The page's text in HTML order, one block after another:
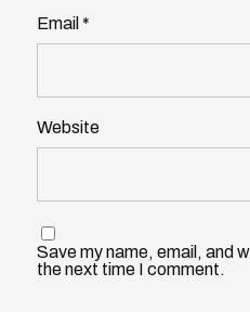
Email *
Website
Save my name, email, and
the next time I comment.